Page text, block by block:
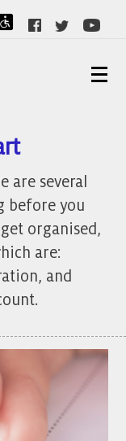
are several
before you
organised,
are:
and